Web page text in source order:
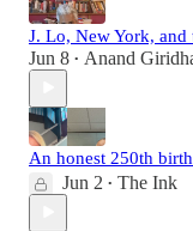
J. Lo, New York,
Jun 8 • Anand
An honest 250th
Jun 2 • The Ink